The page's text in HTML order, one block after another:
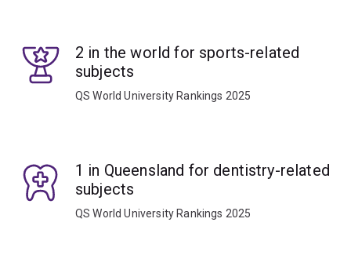
2 in the world for sports-related
subjects
QS World University Rankings 2025
1 in Queensland for dentistry-related
subjects
QS World University Rankings 2025